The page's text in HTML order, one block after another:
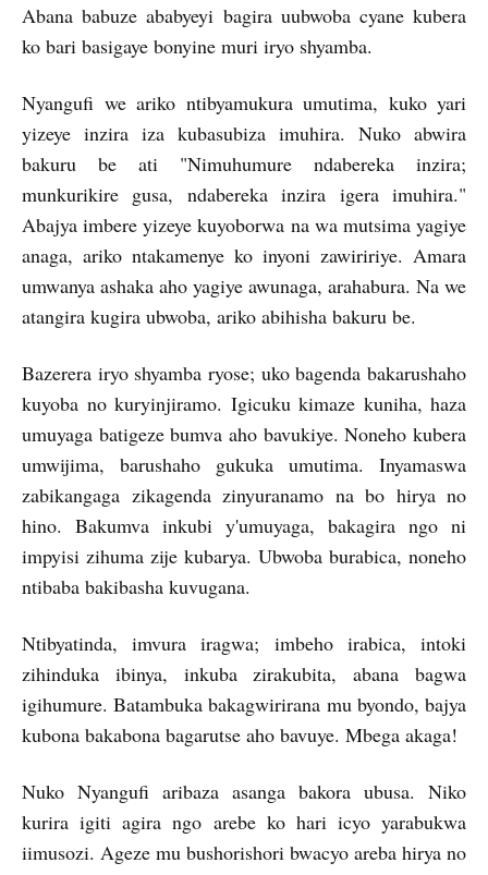
Abana babuze ababyeyi bagira uubwoba cyane kubera
ko bari basigaye bonyine muri iryo shyamba.
Nyangufi we ariko ntibyamukura umutima, kuko yari
yizeye inzira iza kubasubiza imuhira. Nuko abwira
bakuru be ati "Nimuhumure ndabereka inzira;
munkurikire gusa, ndabereka inzira igera imuhira."
Abajya imbere yizeye kuyoborwa na wa mutsima yagiye
anaga, ariko ntakamenye ko inyoni zawiririye. Amara
umwanya ashaka aho yagiye awunaga, arahabura. Na we
atangira kugira ubwoba, ariko abihisha bakuru be.
Bazerera iryo shyamba ryose; uko bagenda bakarushaho
kuyoba no kuryinjiramo. Igicuku kimaze kuniha, haza
umuyaga batigeze bumva aho bavukiye. Noneho kubera
umwijima, barushaho gukuka umutima. Inyamaswa
zabikangaga zikagenda zinyuranamo na bo hirya no
hino. Bakumva inkubi y'umuyaga, bakagira ngo ni
impyisi zihuma zije kubarya. Ubwoba burabica, noneho
ntibaba bakibasha kuvugana.
Ntibyatinda, imvura iragwa; imbeho irabica, intoki
zihinduka ibinya, inkuba zirakubita, abana bagwa
igihumure. Batambuka bakagwirirana mu byondo, bajya
kubona bakabona bagarutse aho bavuye. Mbega akaga!
Nuko Nyangufi aribaza asanga bakora ubusa. Niko
kurira igiti agira ngo arebe ko hari icyo yarabukwa
iimusozi. Ageze mu bushorishori bwacyo areba hirya no